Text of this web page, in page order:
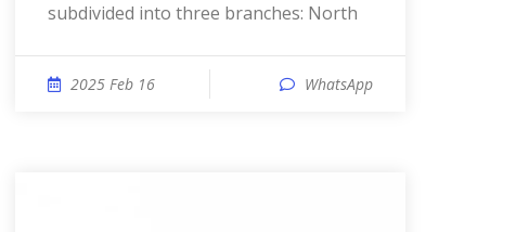
subdivided into three branches: North
2025 Feb 16 WhatsApp